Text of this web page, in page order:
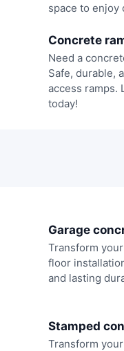
space to enjoy
Concrete
Need a
Safe, durable,
access ramps.
today!
Garage
Transform
floor
and lasting
Stamped
Transform